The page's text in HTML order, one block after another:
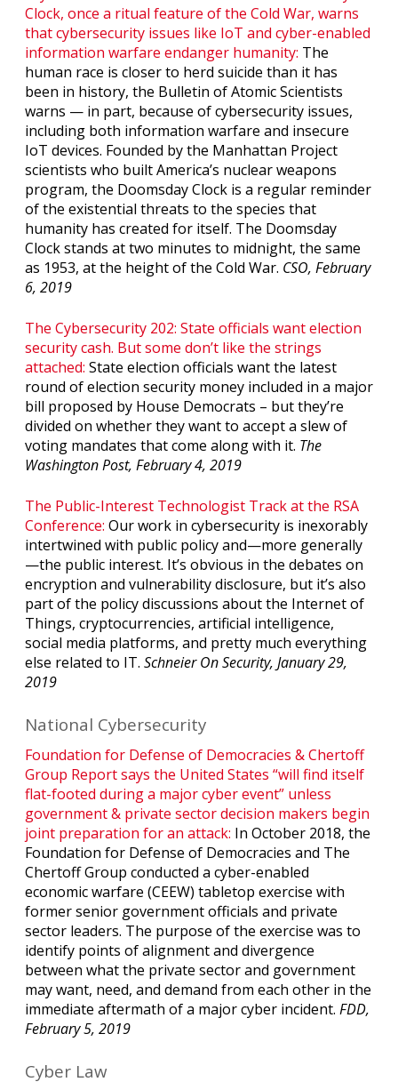
Clock, once a ritual feature of the Cold War, warns
that cybersecurity issues like IoT and cyber-enabled
information warfare endanger humanity: The
human race is closer to herd suicide than it has
been in history, the Bulletin of Atomic Scientists
warns — in part, because of cybersecurity issues,
including both information warfare and insecure
IoT devices. Founded by the Manhattan Project
scientists who built America’s nuclear weapons
program, the Doomsday Clock is a regular reminder
of the existential threats to the species that
humanity has created for itself. The Doomsday
Clock stands at two minutes to midnight, the same
as 1953, at the height of the Cold War. CSO, February
6, 2019
The Cybersecurity 202: State officials want election
security cash. But some don’t like the strings
attached: State election officials want the latest
round of election security money included in a major
bill proposed by House Democrats – but they’re
divided on whether they want to accept a slew of
voting mandates that come along with it. The
Washington Post, February 4, 2019
The Public-Interest Technologist Track at the RSA
Conference: Our work in cybersecurity is inexorably
intertwined with public policy and—more generally
—the public interest. It’s obvious in the debates on
encryption and vulnerability disclosure, but it’s also
part of the policy discussions about the Internet of
Things, cryptocurrencies, artificial intelligence,
social media platforms, and pretty much everything
else related to IT. Schneier On Security, January 29,
2019
National Cybersecurity
Foundation for Defense of Democracies & Chertoff
Group Report says the United States “will find itself
flat-footed during a major cyber event” unless
government & private sector decision makers begin
joint preparation for an attack: In October 2018, the
Foundation for Defense of Democracies and The
Chertoff Group conducted a cyber-enabled
economic warfare (CEEW) tabletop exercise with
former senior government officials and private
sector leaders. The purpose of the exercise was to
identify points of alignment and divergence
between what the private sector and government
may want, need, and demand from each other in the
immediate aftermath of a major cyber incident. FDD,
February 5, 2019
Cyber Law